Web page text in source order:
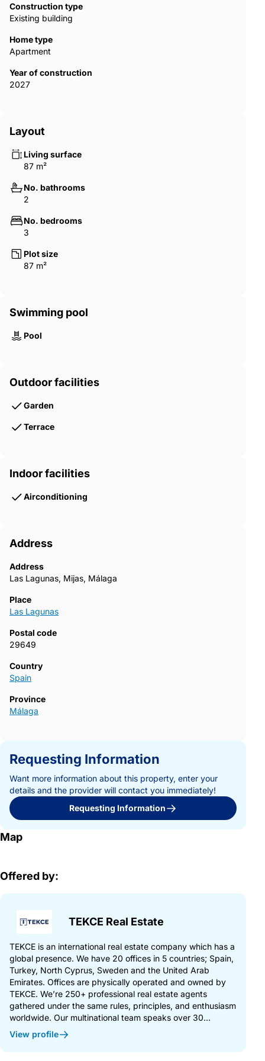
Construction type
Existing building
Home type
Apartment
Year of construction
2027
Layout
Living surface
87 m²
No. bathrooms
2
No. bedrooms
3
Plot size
87 m²
Swimming pool
Pool
Outdoor facilities
Garden
Terrace
Indoor facilities
Airconditioning
Address
Address
Las Lagunas, Mijas, Málaga
Place
Las Lagunas
Postal code
29649
Country
Spain
Province
Málaga
Requesting Information
Want more information about this property, enter your
details and the provider will contact you immediately!
Requesting Information
Map
Offered by:
TEKCE Real Estate
TEKCE is an international real estate company which has a
global presence. We have 20 offices in 5 countries; Spain,
Turkey, North Cyprus, Sweden and the United Arab
Emirates. Offices are physically operated and owned by
TEKCE. We’re 250+ professional real estate agents
gathered under the same rules, principles, and enthusiasm
worldwide. Our multinational team speaks over 30...
View profile